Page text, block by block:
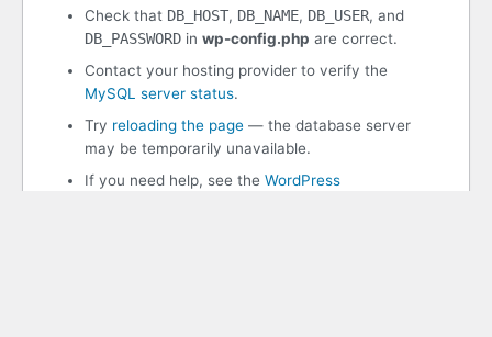
Check that DB_HOST, DB_NAME, DB_USER, and
DB_PASSWORD in wp-config.php are correct.
Contact your hosting provider to verify the
MySQL server status.
Try reloading the page — the database server
may be temporarily unavailable.
If you need help, see the WordPress